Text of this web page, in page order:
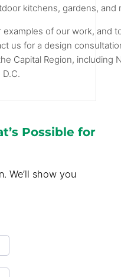
kitchens, gardens, and
examples of our work, and
us for a design
Capital Region, including
Possible for
We’ll show you